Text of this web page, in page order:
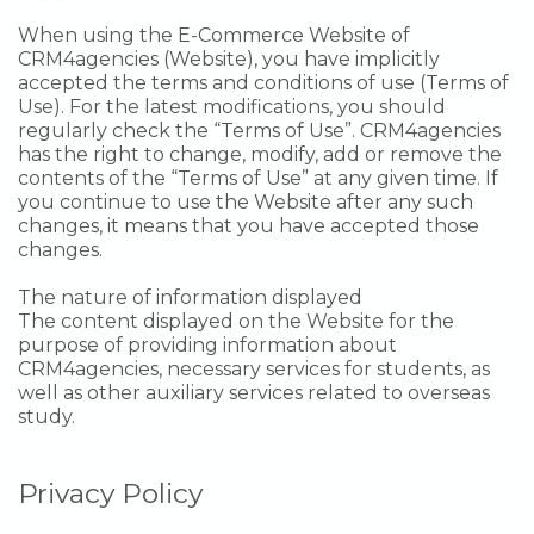
When using the E-Commerce Website of
CRM4agencies (Website), you have implicitly
accepted the terms and conditions of use (Terms of
Use). For the latest modifications, you should
regularly check the “Terms of Use”. CRM4agencies
has the right to change, modify, add or remove the
contents of the “Terms of Use” at any given time. If
you continue to use the Website after any such
changes, it means that you have accepted those
changes.
The nature of information displayed
The content displayed on the Website for the
purpose of providing information about
CRM4agencies, necessary services for students, as
well as other auxiliary services related to overseas
study.
Privacy Policy